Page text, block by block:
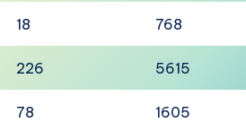
18 768
226 5615
78 1605